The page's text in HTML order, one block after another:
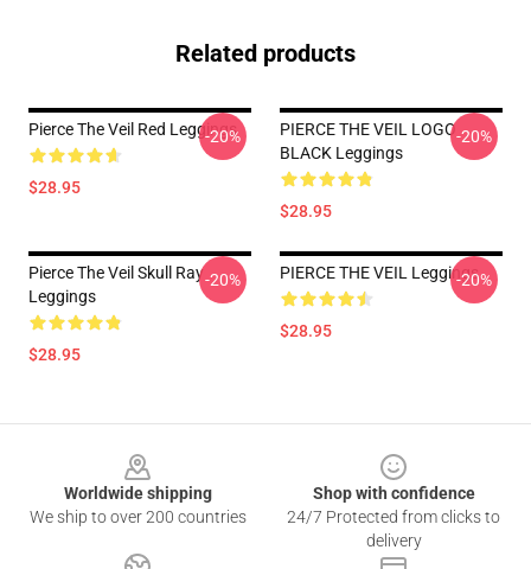
Related products
Pierce The Veil Red Leggings
$28.95
-20%
PIERCE THE VEIL LOGO
BLACK Leggings
$28.95
-20%
Pierce The Veil Skull Ray
Leggings
$28.95
-20% PIERCE THE VEIL Leggings
$28.95
-20%
Worldwide shipping
We ship to over 200 countries
Shop with confidence
24/7 Protected from clicks to
delivery